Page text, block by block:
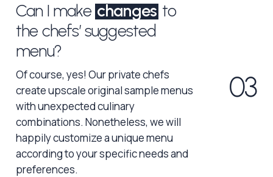
Can I make changes to
the chefs’ suggested
menu?
Of course, yes! Our private chefs
create upscale original sample menus
with unexpected culinary
combinations. Nonetheless, we will
happily customize a unique menu
according to your specific needs and
preferences.
03